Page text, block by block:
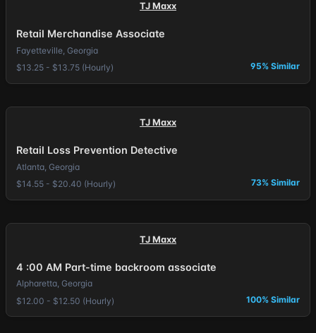
TJ Maxx
Retail Merchandise Associate
Fayetteville, Georgia
$13.25 - $13.75 (Hourly)
95% Similar
TJ Maxx
Retail Loss Prevention Detective
Atlanta, Georgia
$14.55 - $20.40 (Hourly)
73% Similar
TJ Maxx
4 :00 AM Part-time backroom associate
Alpharetta, Georgia
$12.00 - $12.50 (Hourly)
100% Similar